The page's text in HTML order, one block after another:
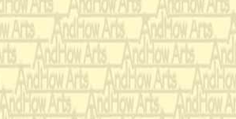
I dedicate
Janice Potter. The
prelude with Bach’s
and out of a